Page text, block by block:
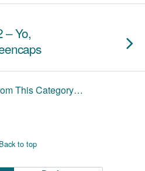
– Yo,
This Category…
Back to top